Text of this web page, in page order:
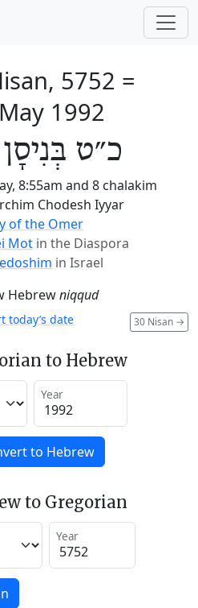
5752 =
1992
כ״ט
8:55am and 8 chalakim
Chodesh Iyyar
of the Omer
Mot in the Diaspora
in Israel
Hebrewniqqud
30 Nisan →
today’s date
to Hebrew
Year
to Hebrew
to Gregorian
Year